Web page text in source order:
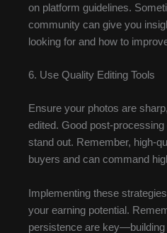
on platform guidelines.
community can give you
looking for and how to
6. Use Quality Editing Tools
Ensure your photos are
edited. Good post-
stand out. Remember, high-
buyers and can command
Implementing these
your earning potential.
persistence are